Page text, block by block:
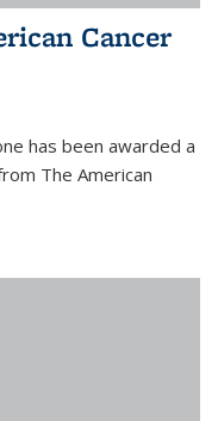
Cancer
has been awarded a
The American